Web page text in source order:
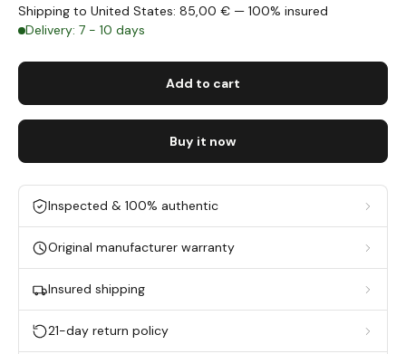
Shipping to United States: 85,00 € — 100% insured
Delivery: 7 - 10 days
Add to cart
Buy it now
Inspected & 100% authentic
Original manufacturer warranty
Insured shipping
21-day return policy